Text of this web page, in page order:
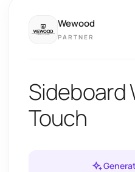
Wewood
PARTNER
Sideboard
Touch